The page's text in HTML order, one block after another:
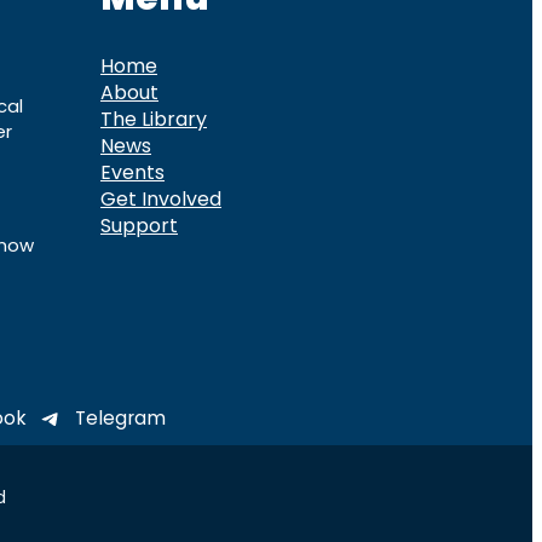
Home
About
The Library
News
Events
Get Involved
Support
Telegram